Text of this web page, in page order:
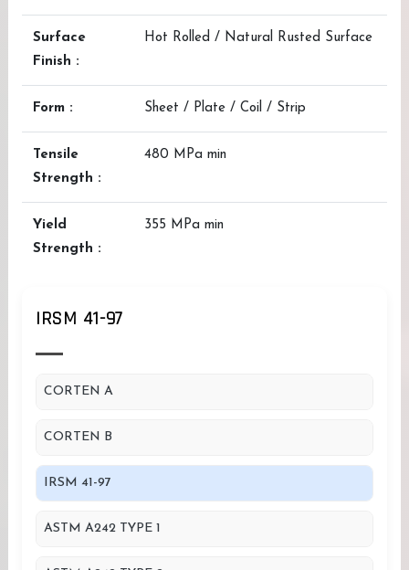
Surface
Finish :
Hot Rolled / Natural Rusted Surface
Form : Sheet / Plate / Coil / Strip
Tensile
Strength :
480 MPa min
Yield
Strength :
355 MPa min
IRSM 41-97
CORTEN A
CORTEN B
IRSM 41-97
ASTM A242 TYPE 1